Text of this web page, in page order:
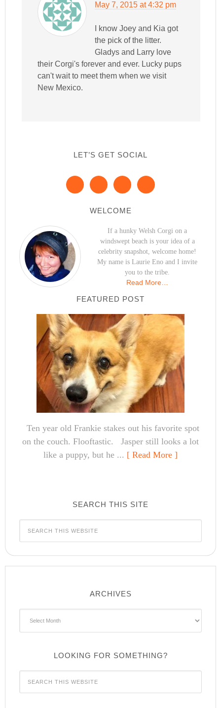
May 7, 2015 at 4:32 pm
I know Joey and Kia got
the pick of the litter.
Gladys and Larry love
their Corgi's forever and ever. Lucky pups
can't wait to meet them when we visit
New Mexico.
LET’S GET SOCIAL
WELCOME
If a hunky Welsh Corgi on a
windswept beach is your idea of a
celebrity snapshot, welcome home!
My name is Laurie Eno and I invite
you to the tribe.
Read More…
FEATURED POST
Ten year old Frankie stakes out his favorite spot
on the couch. Flooftastic. Jasper still looks a lot
like a puppy, but he ... [ Read More ]
SEARCH THIS SITE
ARCHIVES
LOOKING FOR SOMETHING?